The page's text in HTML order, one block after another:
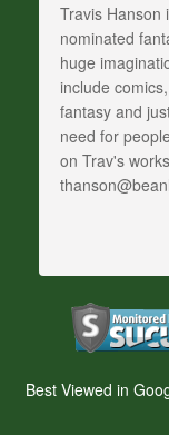
Travis Hanson
nominated
huge
include
fantasy and
need for
on Trav's
Best Viewed in